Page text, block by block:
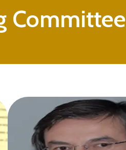
Committee